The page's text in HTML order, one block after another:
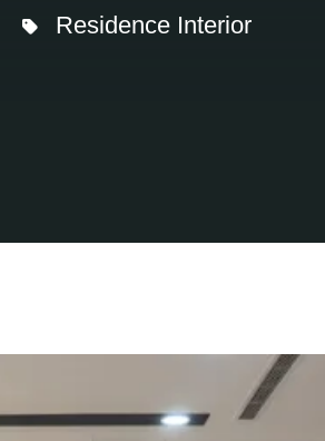
Residence Interior